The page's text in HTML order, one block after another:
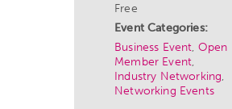
Free
Event Categories:
Business Event, Open
Member Event,
Industry Networking,
Networking Events